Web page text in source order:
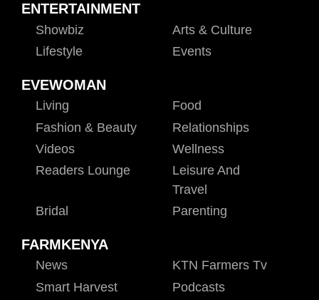
ENTERTAINMENT
Showbiz
Arts & Culture
Lifestyle
Events
EVEWOMAN
Living
Food
Fashion & Beauty
Relationships
Videos
Wellness
Readers Lounge
Leisure And
Travel
Bridal
Parenting
FARMKENYA
News
KTN Farmers Tv
Smart Harvest
Podcasts